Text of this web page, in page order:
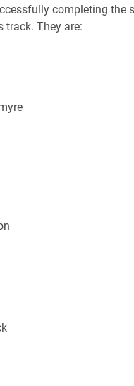
completing the
track. They are: